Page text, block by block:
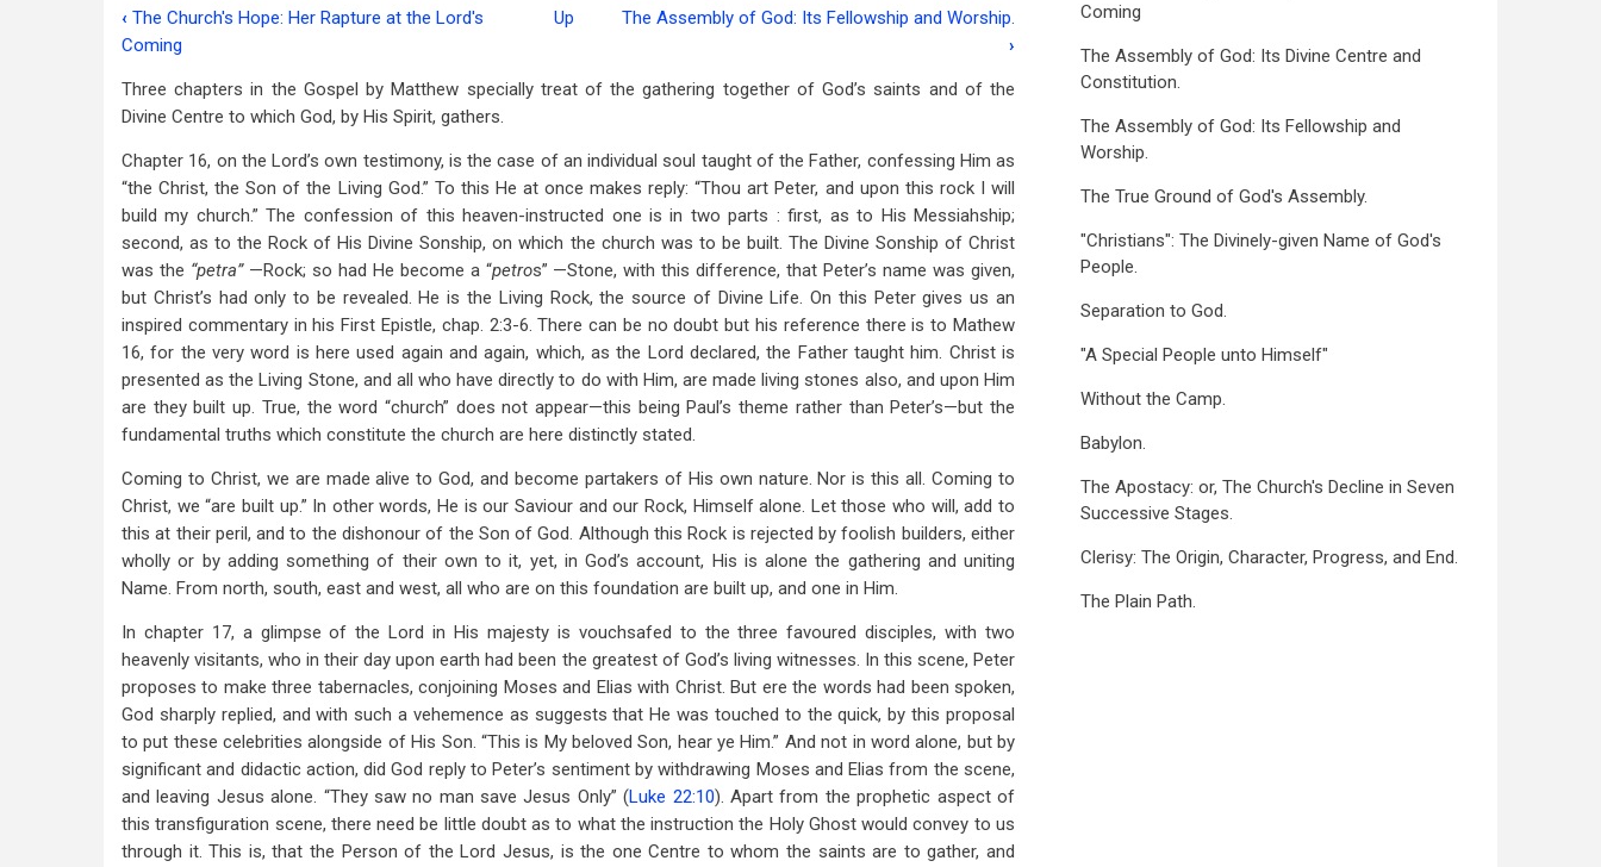
Book
traversal
links
for
The
Assembly
of
God:
Its
Divine
Centre
and
Constitution.
‹ The Church's Hope: Her Rapture at the Lord's
Coming
Up
The Assembly of God: Its Fellowship and Worship.
›
Three chapters in the Gospel by Matthew specially treat of the gathering together of God’s saints and of the
Divine Centre to which God, by His Spirit, gathers.
Chapter 16, on the Lord’s own testimony, is the case of an individual soul taught of the Father, confessing Him as
“the Christ, the Son of the Living God.” To this He at once makes reply: “Thou art Peter, and upon this rock I will
build my church.” The confession of this heaven-instructed one is in two parts : first, as to His Messiahship;
second, as to the Rock of His Divine Sonship, on which the church was to be built. The Divine Sonship of Christ
was the “petra” —Rock; so had He become a “petros” —Stone, with this difference, that Peter’s name was given,
but Christ’s had only to be revealed. He is the Living Rock, the source of Divine Life. On this Peter gives us an
inspired commentary in his First Epistle, chap. 2:3-6. There can be no doubt but his reference there is to Mathew
16, for the very word is here used again and again, which, as the Lord declared, the Father taught him. Christ is
presented as the Living Stone, and all who have directly to do with Him, are made living stones also, and upon Him
are they built up. True, the word “church” does not appear—this being Paul’s theme rather than Peter’s—but the
fundamental truths which constitute the church are here distinctly stated.
Coming to Christ, we are made alive to God, and become partakers of His own nature. Nor is this all. Coming to
Christ, we “are built up.” In other words, He is our Saviour and our Rock, Himself alone. Let those who will, add to
this at their peril, and to the dishonour of the Son of God. Although this Rock is rejected by foolish builders, either
wholly or by adding something of their own to it, yet, in God’s account, His is alone the gathering and uniting
Name. From north, south, east and west, all who are on this foundation are built up, and one in Him.
In chapter 17, a glimpse of the Lord in His majesty is vouchsafed to the three favoured disciples, with two
heavenly visitants, who in their day upon earth had been the greatest of God’s living witnesses. In this scene, Peter
proposes to make three tabernacles, conjoining Moses and Elias with Christ. But ere the words had been spoken,
God sharply replied, and with such a vehemence as suggests that He was touched to the quick, by this proposal
to put these celebrities alongside of His Son. “This is My beloved Son, hear ye Him.” And not in word alone, but by
significant and didactic action, did God reply to Peter’s sentiment by withdrawing Moses and Elias from the scene,
and leaving Jesus alone. “They saw no man save Jesus Only” (Luke 22:10). Apart from the prophetic aspect of
this transfiguration scene, there need be little doubt as to what the instruction the Holy Ghost would convey to us
through it. This is, that the Person of the Lord Jesus, is the one Centre to whom the saints are to gather, and
Coming
The Assembly of God: Its Divine Centre and
Constitution.
The Assembly of God: Its Fellowship and
Worship.
The True Ground of God's Assembly.
"Christians": The Divinely-given Name of God's
People.
Separation to God.
"A Special People unto Himself"
Without the Camp.
Babylon.
The Apostacy: or, The Church's Decline in Seven
Successive Stages.
Clerisy: The Origin, Character, Progress, and End.
The Plain Path.